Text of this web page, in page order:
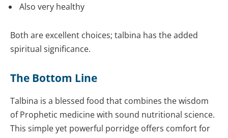
Also very healthy
Both are excellent choices; talbina has the added
spiritual significance.
The Bottom Line
Talbina is a blessed food that combines the wisdom
of Prophetic medicine with sound nutritional science.
This simple yet powerful porridge offers comfort for